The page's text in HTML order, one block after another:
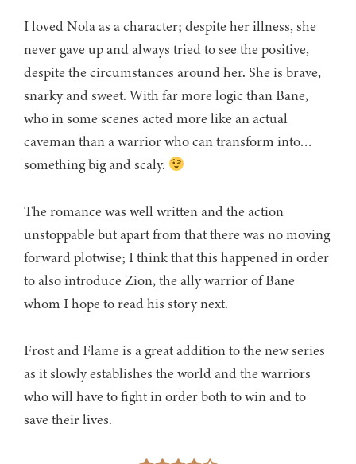
I loved Nola as a character; despite her illness, she
never gave up and always tried to see the positive,
despite the circumstances around her. She is brave,
snarky and sweet. With far more logic than Bane,
who in some scenes acted more like an actual
caveman than a warrior who can transform into…
something big and scaly.
The romance was well written and the action
unstoppable but apart from that there was no moving
forward plotwise; I think that this happened in order
to also introduce Zion, the ally warrior of Bane
whom I hope to read his story next.
Frost and Flame is a great addition to the new series
as it slowly establishes the world and the warriors
who will have to fight in order both to win and to
save their lives.